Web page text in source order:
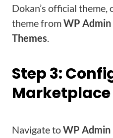
Dokan’s official
theme fromWP
Themes.
Step 3:
Navigate toWP